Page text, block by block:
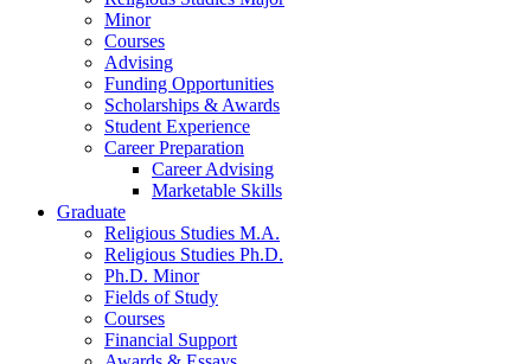
Minor
Courses
Advising
Funding Opportunities
Scholarships &Awards
Student Experience
Career Preparation
Career Advising
Marketable Skills
Graduate
Religious Studies M.A.
Religious Studies Ph.D.
Ph.D. Minor
Fields of Study
Courses
Financial Support